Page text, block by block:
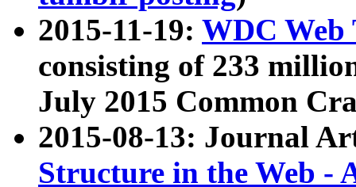
2015-11-19: WDC Web
consisting of 233
July 2015 Common
2015-08-13: Journal
Structure in the Web -